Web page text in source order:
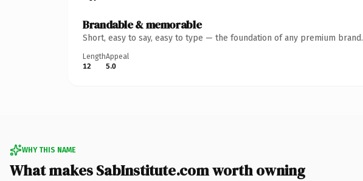
Brandable & memorable
Short, easy to say, easy to type — the foundation of any premium brand.
Length
12
Appeal
5.0
WHY THIS NAME
What makes SabInstitute.com worth owning